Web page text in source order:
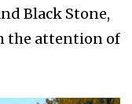
Black Stone,
the attention of